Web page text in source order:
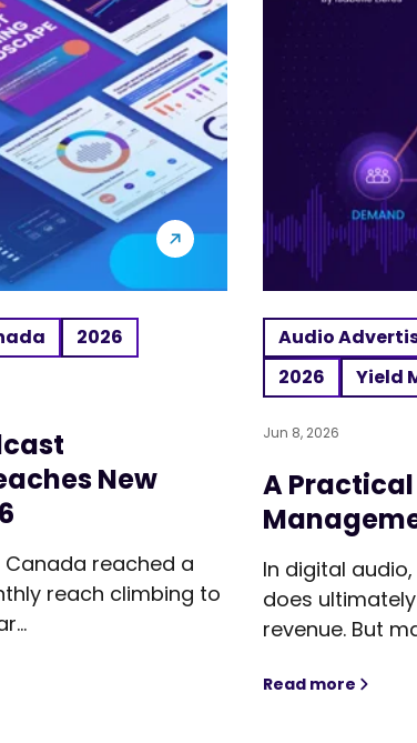
2026
New
reached a
reach climbing to
Momentum Reaches New Heights in 2026
Audio
2026
Yield
Jun 8, 2026
A
In digital
does
revenue. But
Read more
A Practical